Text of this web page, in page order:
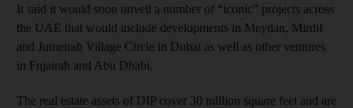
It said it would soon unveil a number of “iconic” projects across
the UAE that would include developments in Meydan, Mirdif
and Jumeirah Village Circle in Dubai as well as other ventures
in Fujairah and Abu Dhabi.
The real estate assets of DIP cover 30 million square feet and are